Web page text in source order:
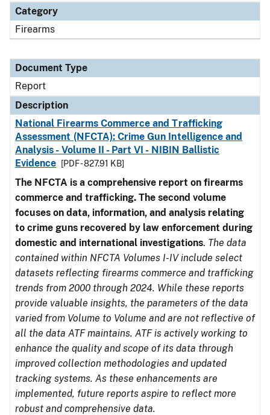
Category
Firearms
Document Type
Report
Description
National Firearms Commerce and Trafficking
Assessment (NFCTA): Crime Gun Intelligence and
Analysis - Volume II - Part VI - NIBIN Ballistic
Evidence
[PDF - 827.91 KB]
The NFCTA is a comprehensive report on firearms
commerce and trafficking. The second volume
focuses on data, information, and analysis relating
to crime guns recovered by law enforcement during
domestic and international investigations. The data
contained within NFCTA Volumes I-IV include select
datasets reflecting firearms commerce and trafficking
trends from 2000 through 2024. While these reports
provide valuable insights, the parameters of the data
varied from Volume to Volume and are not reflective of
all the data ATF maintains. ATF is actively working to
enhance the quality and scope of its data through
improved collection methodologies and updated
tracking systems. As these enhancements are
implemented, future reports aspire to reflect more
robust and comprehensive data.